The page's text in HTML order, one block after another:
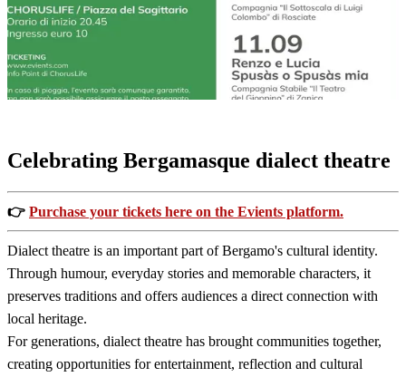
Dialect
Celebrating Bergamasque dialect theatre
👉 Purchase your tickets here on the Evients platform.
Dialect theatre is an important part of Bergamo's cultural identity.
Through humour, everyday stories and memorable characters, it
preserves traditions and offers audiences a direct connection with
local heritage.
For generations, dialect theatre has brought communities together,
creating opportunities for entertainment, reflection and cultural